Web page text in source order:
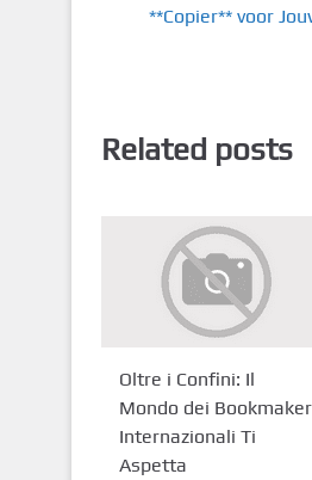
**Copier** voor
Related posts
Oltre i Confini: Il
Mondo dei Bookmaker
Internazionali Ti
Aspetta